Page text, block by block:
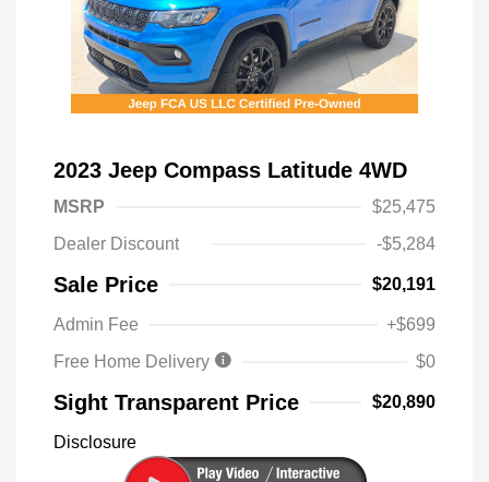
2023 Jeep Compass Latitude 4WD
MSRP
$25,475
Dealer Discount
-$5,284
Sale Price $20,191
Admin Fee
+$699
Free Home Delivery
$0
Sight Transparent Price $20,890
Disclosure